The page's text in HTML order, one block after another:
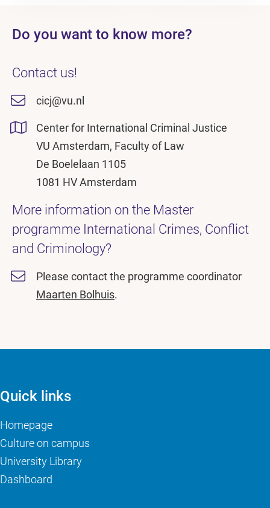
Do you want to know more?
Contact us!
cicj@vu.nl
Center for International Criminal Justice
VU Amsterdam, Faculty of Law
De Boelelaan 1105
1081 HV Amsterdam
More information on the Master
programme International Crimes, Conflict
and Criminology?
Please contact the programme coordinator
Maarten Bolhuis.
Quick links
Homepage
Culture on campus
University Library
Dashboard